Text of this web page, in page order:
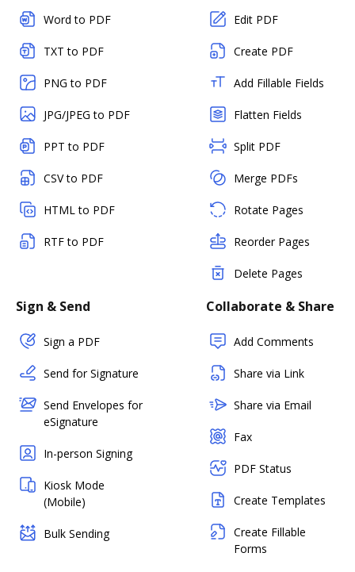
Word to PDF
TXT to PDF
PNG to PDF
JPG/JPEG to PDF
PPT to PDF
CSV to PDF
HTML to PDF
RTF to PDF
Edit PDF
Create PDF
Add Fillable Fields
Flatten Fields
Split PDF
Merge PDFs
Rotate Pages
Reorder Pages
Delete Pages
Sign & Send
Sign a PDF
Send for Signature
Send Envelopes for
eSignature
In-person Signing
Kiosk Mode
(Mobile)
Bulk Sending
Collaborate & Share
Add Comments
Share via Link
Share via Email
Fax
PDF Status
Create Templates
Create Fillable
Forms